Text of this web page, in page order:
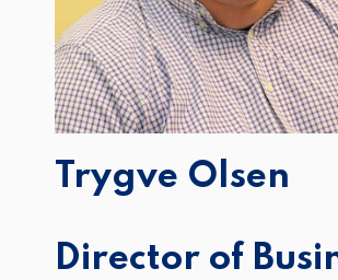
Trygve Olsen
Director of